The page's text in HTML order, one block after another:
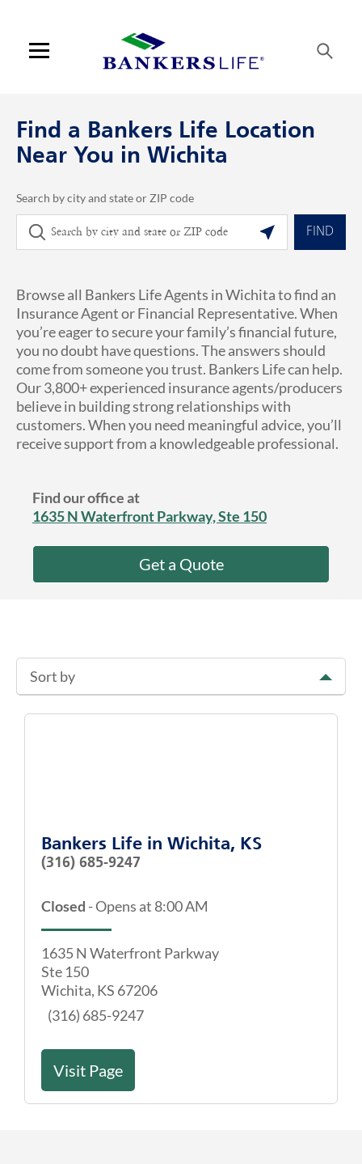
Open mobile menu
Log in
Find a product
Blog
FAQ
About Us
Find a Bankers Life Location
Near You in Wichita
Search by city and state or ZIP code
City, State/Province, Zip or City & Country Geolocate.
FIND
Browse all Bankers Life Agents in Wichita to find an
Insurance Agent or Financial Representative. When
you’re eager to secure your family’s financial future,
you no doubt have questions. The answers should
come from someone you trust. Bankers Life can help.
Our 3,800+ experienced insurance agents/producers
believe in building strong relationships with
customers. When you need meaningful advice, you’ll
receive support from a knowledgeable professional.
Find our office at
1635 N Waterfront Parkway, Ste 150
Get a Quote
Sort by
Bankers Life in Wichita, KS
(316) 685-9247
Closed -Opens at 8:00 AM
1635 N Waterfront Parkway
Ste 150
Wichita, KS 67206
(316) 685-9247
Visit Page